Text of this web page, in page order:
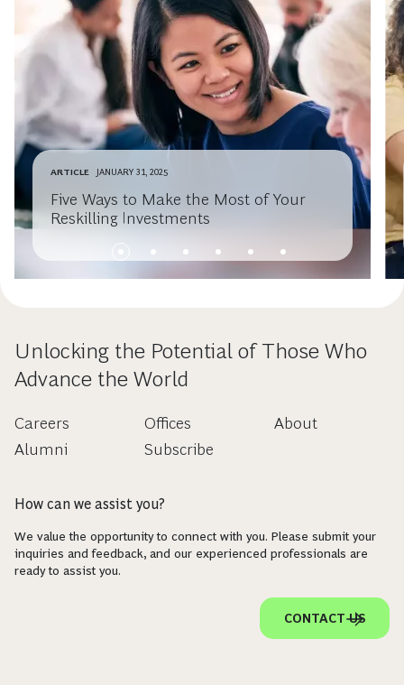
ARTICLE JANUARY 31, 2025
Five Ways to Make the Most of Your
Reskilling Investments
Unlocking the Potential of Those Who
Advance the World
Careers
Alumni
Offices
Subscribe
About
How can we assist you?
We value the opportunity to connect with you. Please submit your
inquiries and feedback, and our experienced professionals are
ready to assist you.
CONTACT US